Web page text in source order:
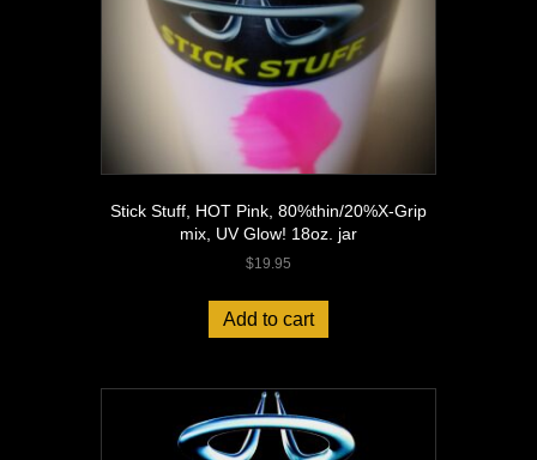
Stick Stuff, HOT Pink, 80%thin/20%X-Grip
mix, UV Glow! 18oz. jar
$19.95
Add to cart